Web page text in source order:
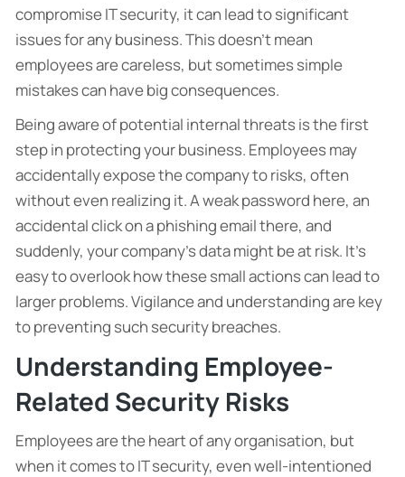
compromise IT security, it can lead to significant
issues for any business. This doesn’t mean
employees are careless, but sometimes simple
mistakes can have big consequences.
Being aware of potential internal threats is the first
step in protecting your business. Employees may
accidentally expose the company to risks, often
without even realizing it. A weak password here, an
accidental click on a phishing email there, and
suddenly, your company’s data might be at risk. It’s
easy to overlook how these small actions can lead to
larger problems. Vigilance and understanding are key
to preventing such security breaches.
Understanding Employee-
Related Security Risks
Employees are the heart of any organisation, but
when it comes to IT security, even well-intentioned